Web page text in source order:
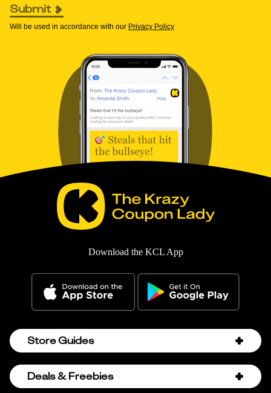
Submit
Will be used in accordance with our Privacy Policy
Download the KCL App
Store Guides
Amazon Discount Codes
Deals & Freebies